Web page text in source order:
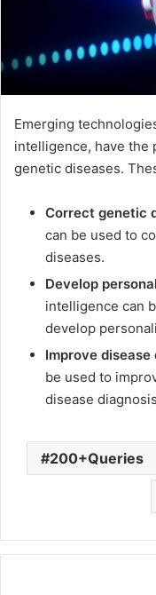
Emerging
intelligence, have
genetic diseases.
Correct genetic
can be used to
diseases.
Develop
intelligence can
develop
Improve disease
be used to
disease
200+Queries